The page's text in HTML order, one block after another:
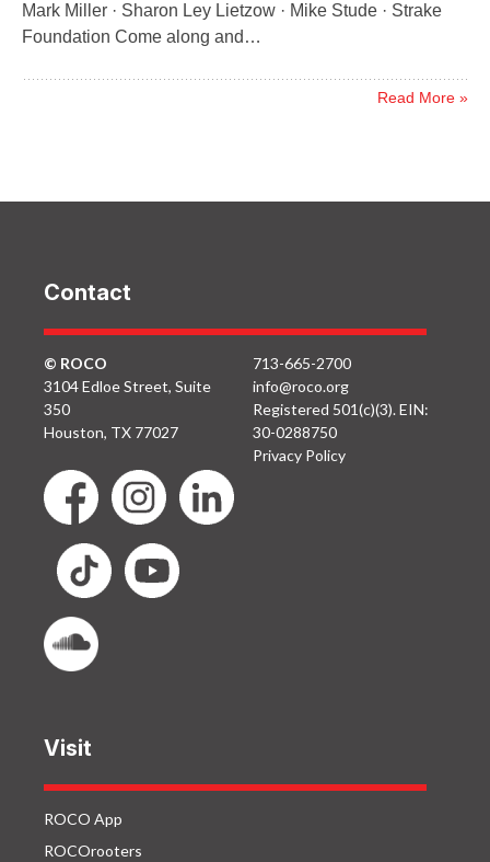
Mark Miller · Sharon Ley Lietzow · Mike Stude · Strake
Foundation Come along and…
Read More »
Contact
© ROCO
3104 Edloe Street, Suite
350
Houston, TX 77027
713-665-2700
info@roco.org
Registered 501(c)(3). EIN:
30-0288750
Privacy Policy
Visit
ROCO App
ROCOrooters